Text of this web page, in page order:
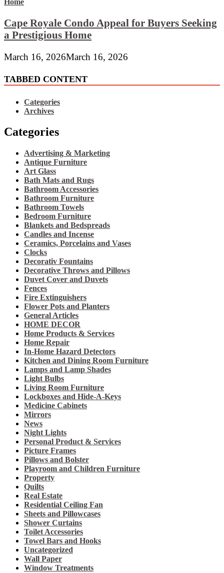
Cape Royale Condo Appeal for Buyers Seeking
a Prestigious Home
March 16, 2026March 16, 2026
TABBED CONTENT
Categories
Archives
Categories
Advertising & Marketing
Antique Furniture
Art Glass
Bath Mats and Rugs
Bathroom Accessories
Bathroom Furniture
Bathroom Towels
Bedroom Furniture
Blankets and Bedspreads
Candles and Incense
Ceramics, Porcelains and Vases
Clocks
Decorativ Fountains
Decorative Throws and Pillows
Duvet Cover and Duvets
Fences
Fire Extinguishers
Flower Pots and Planters
General Articles
HOME DECOR
Home Products & Services
Home Repair
In-Home Hazard Detectors
Kitchen and Dining Room Furniture
Lamps and Lamp Shades
Light Bulbs
Living Room Furniture
Lockboxes and Hide-A-Keys
Medicine Cabinets
Mirrors
News
Night Lights
Personal Product & Services
Picture Frames
Pillows and Bolster
Playroom and Children Furniture
Property
Quilts
Real Estate
Residential Ceiling Fan
Sheets and Pillowcases
Shower Curtains
Toilet Accessories
Towel Bars and Hooks
Uncategorized
Wall Paper
Window Treatments